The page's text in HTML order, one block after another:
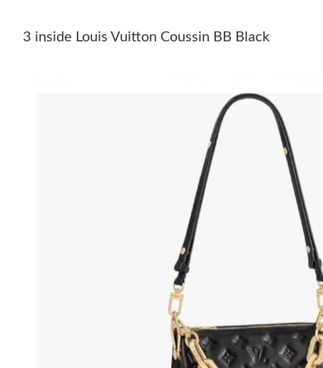
3 inside Louis Vuitton Coussin BB Black